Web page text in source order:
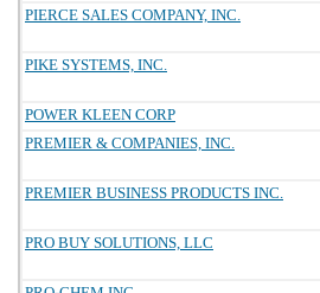
PIERCE SALES COMPANY, INC.
PIKE SYSTEMS, INC.
POWER KLEEN CORP
PREMIER & COMPANIES, INC.
PREMIER BUSINESS PRODUCTS INC.
PRO BUY SOLUTIONS, LLC